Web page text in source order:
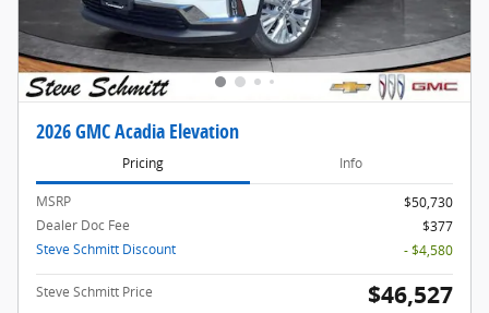
2026 GMC Acadia Elevation
Pricing Info
MSRP
$50,730
Dealer Doc Fee
$377
Steve Schmitt Discount
- $4,580
Steve Schmitt Price $46,527